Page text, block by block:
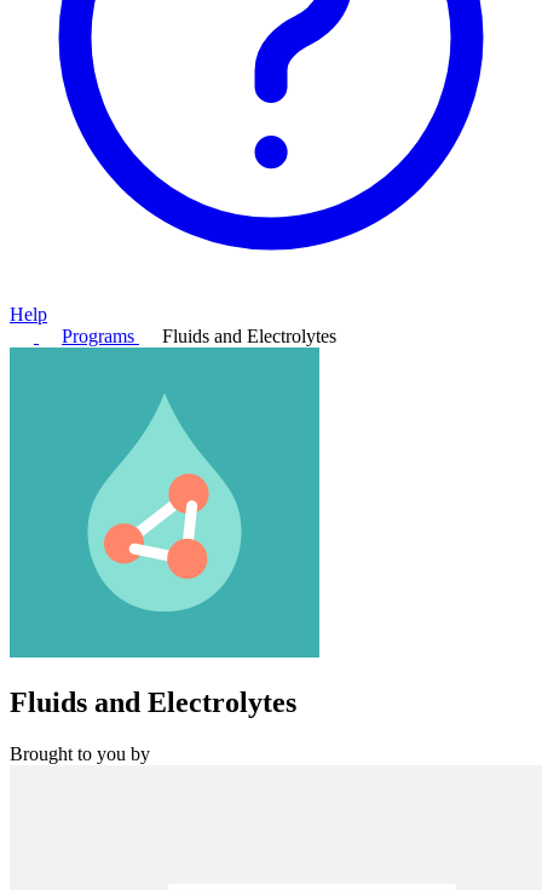
Help
Programs
Fluids and Electrolytes
Fluids and Electrolytes
Brought to you by